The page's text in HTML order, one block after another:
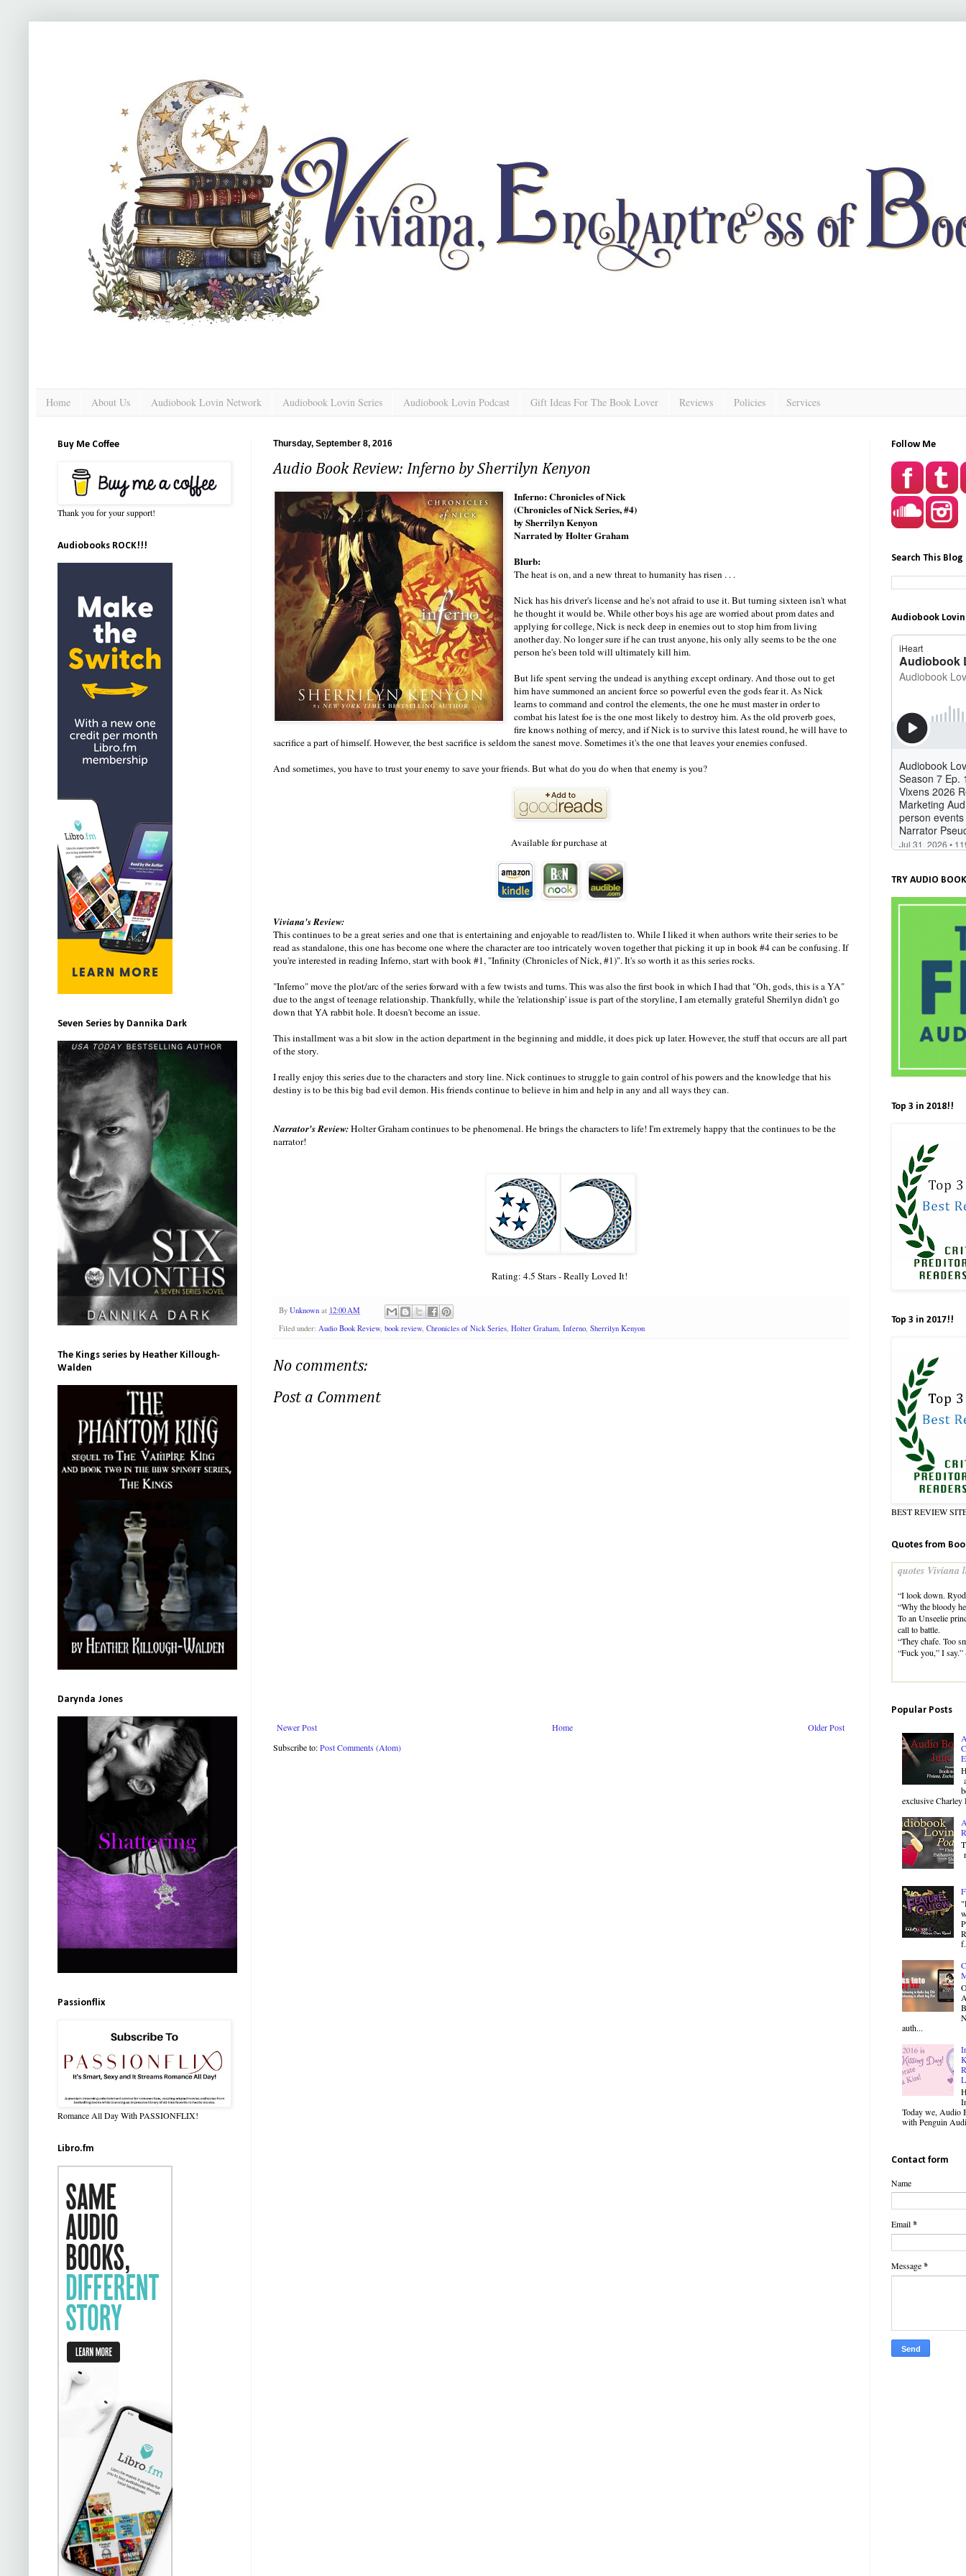
Home About Us Audiobook Lovin Network Audiobook Lovin Series Audiobook Lovin Podcast Gift Ideas For The Book Lover Reviews Policies Services
Thursday, September 8, 2016
Audio Book Review: Inferno by Sherrilyn Kenyon
Inferno: Chronicles of Nick
(Chronicles of Nick Series, #4)
by Sherrilyn Kenyon
Narrated by Holter Graham
Blurb:
The heat is on, and a new threat to humanity has risen . . .
Nick has his driver's license and he's not afraid to use it. But turning sixteen isn't what
he thought it would be. While other boys his age are worried about prom dates and
applying for college, Nick is neck deep in enemies out to stop him from living
another day. No longer sure if he can trust anyone, his only ally seems to be the one
person he's been told will ultimately kill him.
But life spent serving the undead is anything except ordinary. And those out to get
him have summoned an ancient force so powerful even the gods fear it. As Nick
learns to command and control the elements, the one he must master in order to
combat his latest foe is the one most likely to destroy him. As the old proverb goes,
fire knows nothing of mercy, and if Nick is to survive this latest round, he will have to
sacrifice a part of himself. However, the best sacrifice is seldom the sanest move. Sometimes it's the one that leaves your enemies confused.
And sometimes, you have to trust your enemy to save your friends. But what do you do when that enemy is you?
Available for purchase at
Viviana's Review:
This continues to be a great series and one that is entertaining and enjoyable to read/listen to. While I liked it when authors write their series to be
read as standalone, this one has become one where the character are too intricately woven together that picking it up in book #4 can be confusing. If
you're interested in reading Inferno, start with book #1, "Infinity (Chronicles of Nick, #1)". It's so worth it as this series rocks.
"Inferno" move the plot/arc of the series forward with a few twists and turns. This was also the first book in which I had that "Oh, gods, this is a YA"
due to the angst of teenage relationship. Thankfully, while the 'relationship' issue is part of the storyline, I am eternally grateful Sherrilyn didn't go
down that YA rabbit hole. It doesn't become an issue.
This installment was a bit slow in the action department in the beginning and middle, it does pick up later. However, the stuff that occurs are all part
of the story.
I really enjoy this series due to the characters and story line. Nick continues to struggle to gain control of his powers and the knowledge that his
destiny is to be this big bad evil demon. His friends continue to believe in him and help in any and all ways they can.
Narrator's Review:Holter Graham continues to be phenomenal. He brings the characters to life! I'm extremely happy that the continues to be the
narrator!
Rating: 4.5 Stars - Really Loved It!
By Unknown at 12:00 AM
Filed under: Audio Book Review, book review, Chronicles of Nick Series, Holter Graham, Inferno, Sherrilyn Kenyon
No comments:
Post a Comment
Newer Post Older Post
Home
Subscribe to:Post Comments (Atom)
Buy Me Coffee
Thank you for your support!
Audiobooks ROCK!!!
Seven Series by Dannika Dark
The Kings series by Heather Killough-
Walden
Darynda Jones
Passionflix
Romance All Day With PASSIONFLIX!
Libro.fm
Follow Me
Search This Blog
Audiobook
TRY AUDIO
Top 3 in 2018!!
Top 3 in 2017!!
BEST REVIEW
Quotes from
quotes Viviana
“I look down.
“Why the bloody
To an Unseelie
call to battle.
“They chafe. Too
“Fuck you,” I
Popular Posts
exclusive
auth...
Today we, Audio
with Penguin
Contact form
Name
Email*
Message*